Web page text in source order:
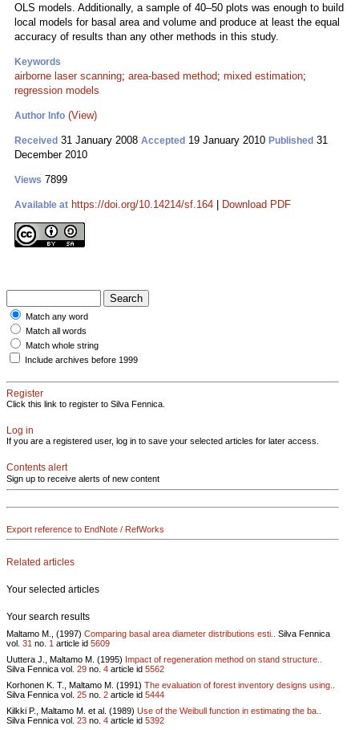
OLS models. Additionally, a sample of 40–50 plots was enough to build
local models for basal area and volume and produce at least the equal
accuracy of results than any other methods in this study.
Keywords
airborne laser scanning; area-based method; mixed estimation;
regression models
Author Info (View)
Received 31 January 2008 Accepted 19 January 2010 Published 31
December 2010
Views 7899
Available at https://doi.org/10.14214/sf.164 Download PDF
Match any word
Match all words
Match whole string
Include archives before 1999
Register
Click this link to register to Silva Fennica.
Log in
If you are a registered user, log in to save your selected articles for later access.
Contents alert
Sign up to receive alerts of new content
Export reference to EndNote / RefWorks
Related articles
Your selected articles
Your search results
Maltamo M., (1997) Comparing basal area diameter distributions esti..
Silva Fennica
vol. 31 no. 1 article id 5609
Uuttera J., Maltamo M. (1995) Impact of regeneration method on stand structure..
Silva Fennica vol. 29 no. 4 article id 5562
Korhonen K. T., Maltamo M. (1991) The evaluation of forest inventory designs using..
Silva Fennica vol. 25 no. 2 article id 5444
Kilkki P., Maltamo M. et al. (1989) Use of the Weibull function in estimating the ba..
Silva Fennica vol. 23 no. 4 article id 5392